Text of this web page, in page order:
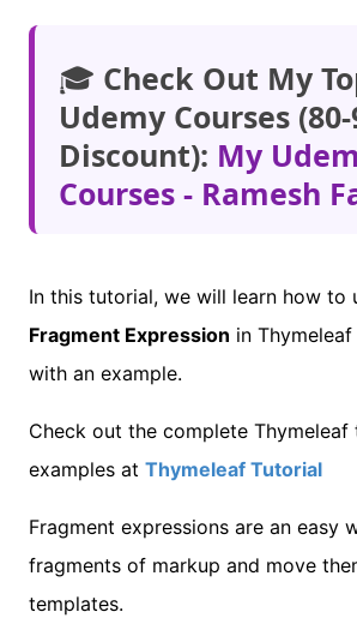
🎓 Check Out My
Udemy Courses
Discount): My
Courses - Ramesh
In this tutorial, we will learn how to
Fragment Expression in
with an example.
Check out the complete Thymeleaf
examples at Thymeleaf Tutorial
Fragment expressions are an easy
fragments of markup and move
templates.